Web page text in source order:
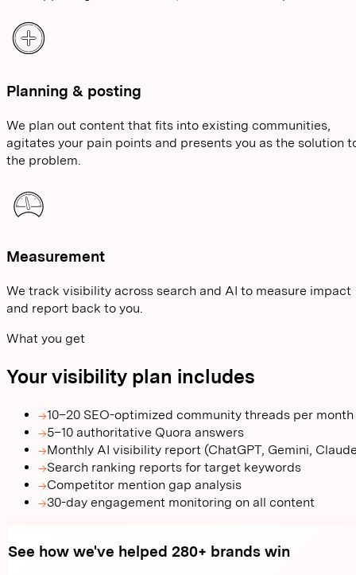
Planning & posting
We plan out content that fits into existing communities,
agitates your pain points and presents you as the solution
the problem.
Measurement
We track visibility across search and AI to measure impact
and report back to you.
What you get
Your visibility plan includes
→10–20 SEO-optimized community threads per month
→5–10 authoritative Quora answers
→Monthly AI visibility report (ChatGPT, Gemini,
→Search ranking reports for target keywords
→Competitor mention gap analysis
→30-day engagement monitoring on all content
See how we've helped 280+ brands win